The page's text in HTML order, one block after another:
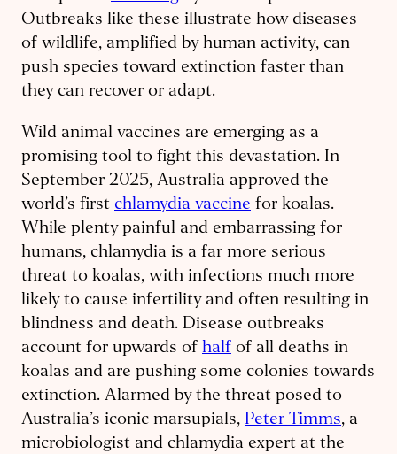
Outbreaks like these illustrate how diseases
of wildlife, amplified by human activity, can
push species toward extinction faster than
they can recover or adapt.
Wild animal vaccines are emerging as a
promising tool to fight this devastation. In
September 2025, Australia approved the
world’s first chlamydia vaccine for koalas.
While plenty painful and embarrassing for
humans, chlamydia is a far more serious
threat to koalas, with infections much more
likely to cause infertility and often resulting in
blindness and death. Disease outbreaks
account for upwards of half of all deaths in
koalas and are pushing some colonies towards
extinction. Alarmed by the threat posed to
Australia’s iconic marsupials, Peter Timms, a
microbiologist and chlamydia expert at the